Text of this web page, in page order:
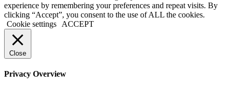
experience by remembering your preferences and repeat visits. By
clicking “Accept”, you consent to the use of ALL the cookies.
Cookie settings
ACCEPT
Close
Privacy Overview